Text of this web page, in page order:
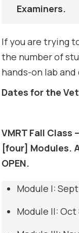
Examiners.
If you are trying
the number of
hands-on lab
Dates for the
VMRT Fall
[four] Modules.
OPEN.
Module I:
Module II: Oct